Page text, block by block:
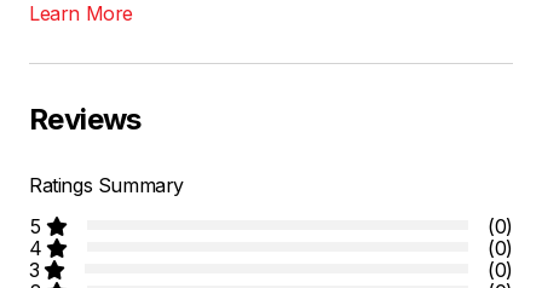
Learn More
Reviews
Ratings Summary
5
(0)
4
(0)
3
(0)